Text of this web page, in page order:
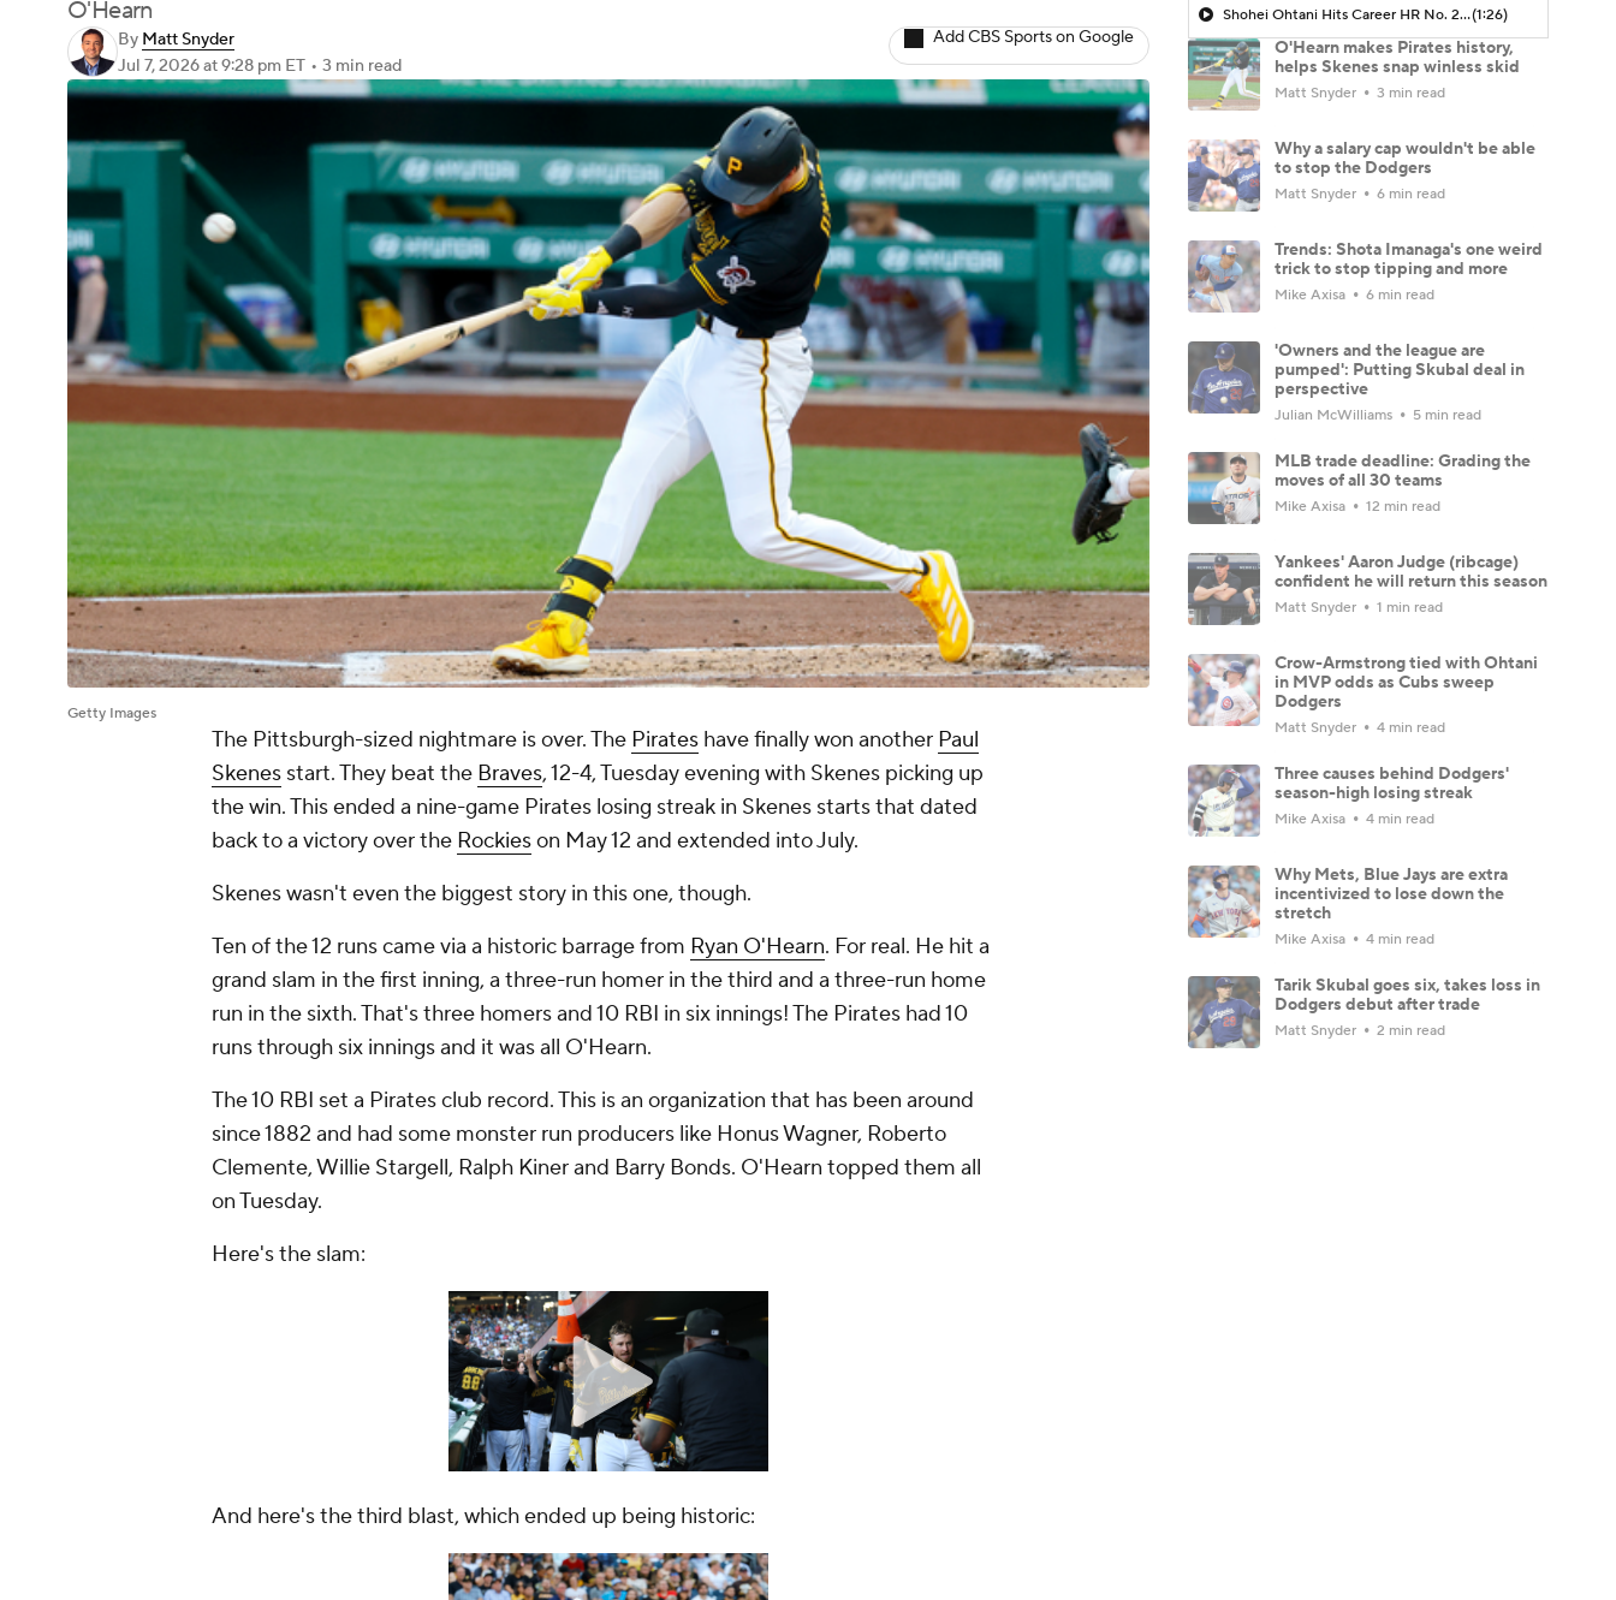
O'Hearn
By Matt Snyder
Jul 7, 2026at 9:28 pm ET • 3 min read
Add CBS Sports on Google
Getty Images
The Pittsburgh-sized nightmare is over. The Pirates have finally won another Paul
Skenes start. They beat the Braves, 12-4, Tuesday evening with Skenes picking up
the win. This ended a nine-game Pirates losing streak in Skenes starts that dated
back to a victory over the Rockieson May 12 and extended into July.
Skenes wasn't even the biggest story in this one, though.
Ten of the 12 runs came via a historic barrage from Ryan O'Hearn. For real. He hit a
grand slam in the first inning, a three-run homer in the third and a three-run home
run in the sixth. That's three homers and 10 RBI in six innings! The Pirates had 10
runs through six innings and it was all O'Hearn.
The 10 RBI set a Pirates club record. This is an organization that has been around
since 1882 and had some monster run producers like Honus Wagner, Roberto
Clemente, Willie Stargell, Ralph Kiner and Barry Bonds. O'Hearn topped them all
on Tuesday.
Here's the slam:
And here's the third blast, which ended up being historic:
Shohei Ohtani Hits Career HR No. 299(1:26)
O'Hearn makes Pirates history,
helps Skenes snap winless skid
Matt Snyder 3 min read
Why a salary cap wouldn't be able
to stop the Dodgers
Matt Snyder 6 min read
Trends: Shota Imanaga's one weird
trick to stop tipping and more
Mike Axisa 6 min read
'Owners and the league are
pumped': Putting Skubal deal in
perspective
Julian McWilliams 5 min read
MLB trade deadline: Grading the
moves of all 30 teams
Mike Axisa 12 min read
Yankees' Aaron Judge (ribcage)
confident he will return this season
Matt Snyder 1 min read
Crow-Armstrong tied with Ohtani
in MVP odds as Cubs sweep
Dodgers
Matt Snyder 4 min read
Three causes behind Dodgers'
season-high losing streak
Mike Axisa 4 min read
Why Mets, Blue Jays are extra
incentivized to lose down the
stretch
Mike Axisa 4 min read
Tarik Skubal goes six, takes loss in
Dodgers debut after trade
Matt Snyder 2 min read